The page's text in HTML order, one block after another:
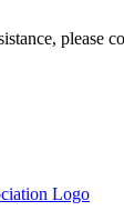
please